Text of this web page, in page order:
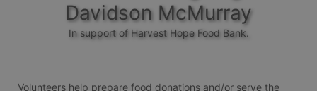
Davidson McMurray
In support of Harvest Hope Food Bank.
Volunteers help prepare food donations and/or serve the